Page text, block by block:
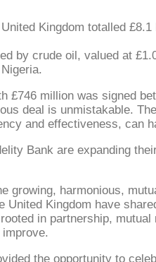
Kingdom totalled
by crude oil, valued at
£746 million was signed
deal is unmistakable.
and effectiveness, can
Bank are expanding
growing, harmonious,
United Kingdom have
in partnership,
the opportunity to